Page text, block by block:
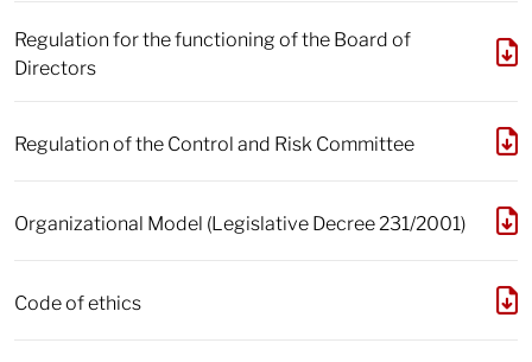
Regulation for the functioning of the Board of
Directors
Regulation of the Control and Risk Committee
Organizational Model (Legislative Decree 231/2001)
Code of ethics